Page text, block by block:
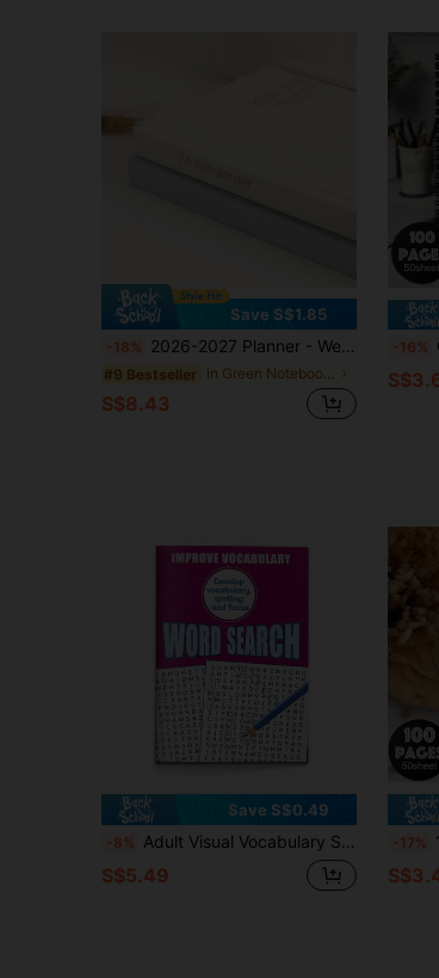
Save S$1.85
-18% 2026-2027 Planner - Weekly And Monthly Planner, July 2026 - June 2027, Linen Hardcover, 2026-2027 Calendar Planner Book With Tabs, Aesthetic, Perfect For Office Home School Supplies
#9 Bestseller in Green Notebooks
S$8.43
-16%
Save S$0.49
-8% Adult Visual Vocabulary Search Puzzle Book - Improve Focus, Vocabulary, And Word Recognition Through Fun Find-A-Word Games School Supplies
S$5.49
-17%